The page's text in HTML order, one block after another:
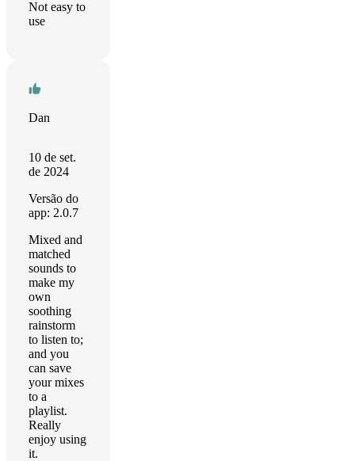
Not easy to
use
Dan
10 de set.
de 2024
Versão do
app: 2.0.7
Mixed and
matched
sounds to
make my
own
soothing
rainstorm
to listen to;
and you
can save
your mixes
to a
playlist.
Really
enjoy using
it.